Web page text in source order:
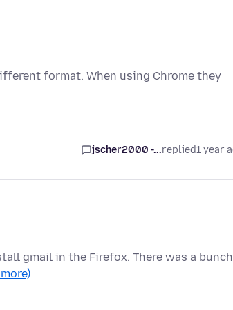
format. When using Chrome they
jscher2000 -...replied1 year
gmail in the Firefox. There was a bunch